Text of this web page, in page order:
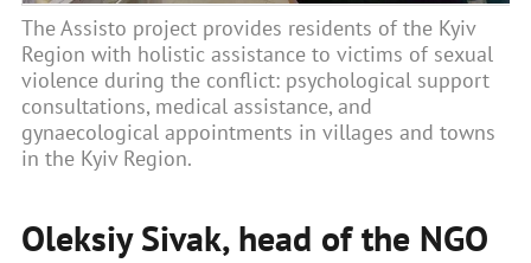
The Assisto project provides residents of the Kyiv
Region with holistic assistance to victims of sexual
violence during the conflict: psychological support
consultations, medical assistance, and
gynaecological appointments in villages and towns
in the Kyiv Region.
Oleksiy Sivak, head of the NGO